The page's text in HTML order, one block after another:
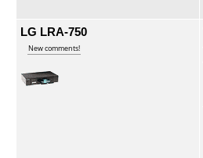
LG LRA-750
New comments!